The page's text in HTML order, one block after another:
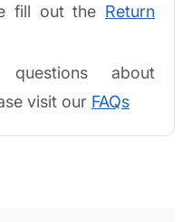
fill out the Return
about
visit our FAQs